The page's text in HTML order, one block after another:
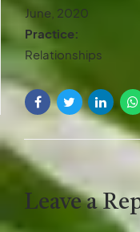
June, 2020
Practice:
Relationships
Leave a